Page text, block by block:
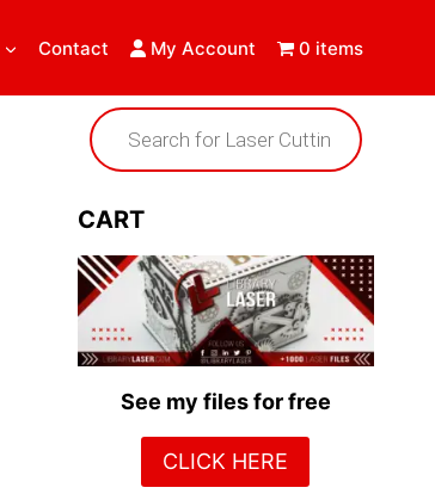
Contact My Account 0 items
Products
search
CART
See my files for free
CLICK HERE